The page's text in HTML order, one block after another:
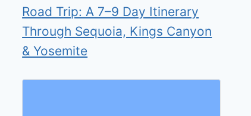
Road Trip: A 7–9 Day Itinerary
Through Sequoia, Kings Canyon
& Yosemite